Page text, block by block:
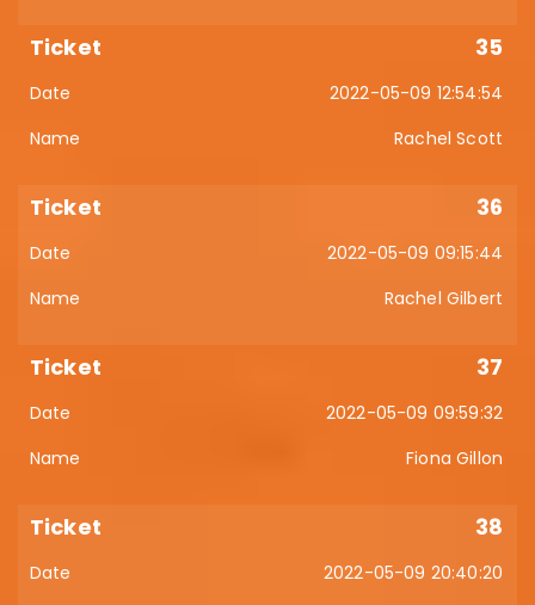
35
2022-05-09 12:54:54
Rachel Scott
36
2022-05-09 09:15:44
Rachel Gilbert
37
2022-05-09 09:59:32
Fiona Gillon
38
2022-05-09 20:40:20